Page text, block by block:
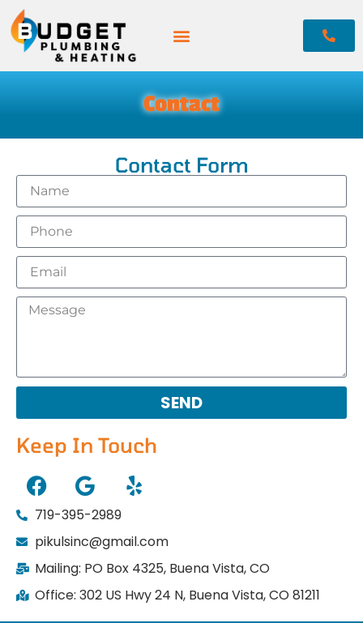
Contact
Contact Form
SEND
Keep In Touch
719-395-2989
pikulsinc@gmail.com
Mailing: PO Box 4325, Buena Vista, CO
Office: 302 US Hwy 24 N, Buena Vista, CO 81211